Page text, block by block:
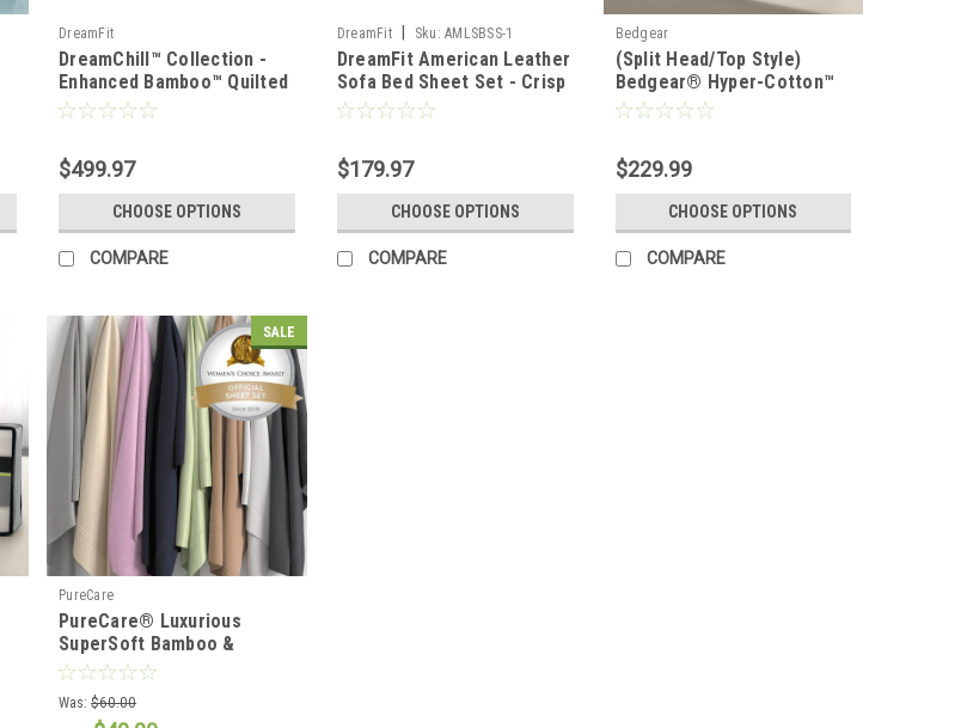
DreamFit
DreamChill™ Collection -
Enhanced Bamboo™ Quilted
Sheet Set
$499.97
CHOOSE OPTIONS
COMPARE
DreamFit Sku: AMLSBSS-1
DreamFit American Leather
Sofa Bed Sheet Set - Crisp
White
$179.97
CHOOSE OPTIONS
COMPARE
Bedgear
(Split Head/Top Style)
Bedgear® Hyper-Cotton™
Performance® Sheet Set
$229.99
CHOOSE OPTIONS
COMPARE
SALE
PureCare
PureCare® Luxurious
SuperSoft Bamboo &
Cotton Sateen Sheet Set
Was: $60.00